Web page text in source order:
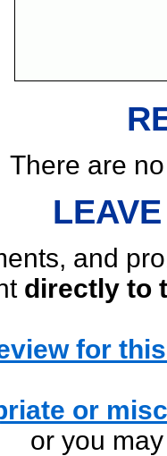
There are
and
directly to
for
or
or you